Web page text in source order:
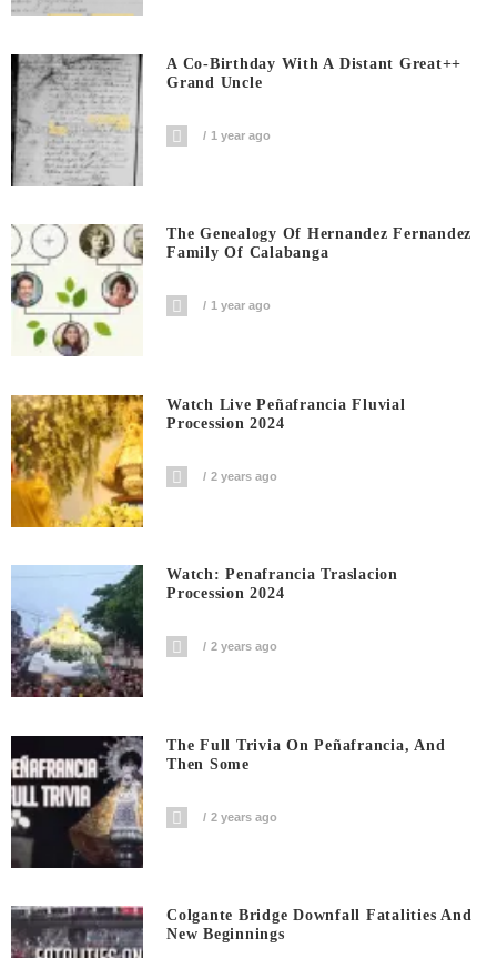
A Co-Birthday With A Distant Great++
Grand Uncle
1 year ago
The Genealogy Of Hernandez Fernandez
Family Of Calabanga
1 year ago
Watch Live Peñafrancia Fluvial
Procession 2024
2 years ago
Watch: Penafrancia Traslacion
Procession 2024
2 years ago
The Full Trivia On Peñafrancia, And
Then Some
2 years ago
Colgante Bridge Downfall Fatalities And
New Beginnings